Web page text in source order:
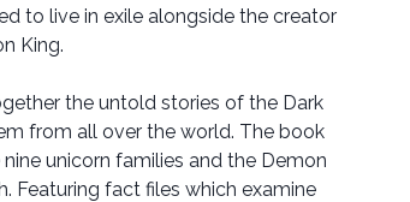
to live in exile alongside the creator
King.
the untold stories of the Dark
from all over the world. The book
unicorn families and the Demon
Featuring fact files which examine